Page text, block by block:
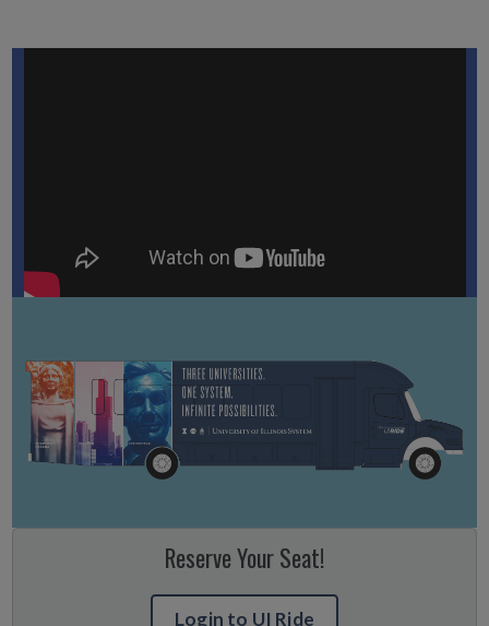
Reserve Your Seat!
Login to UI Ride